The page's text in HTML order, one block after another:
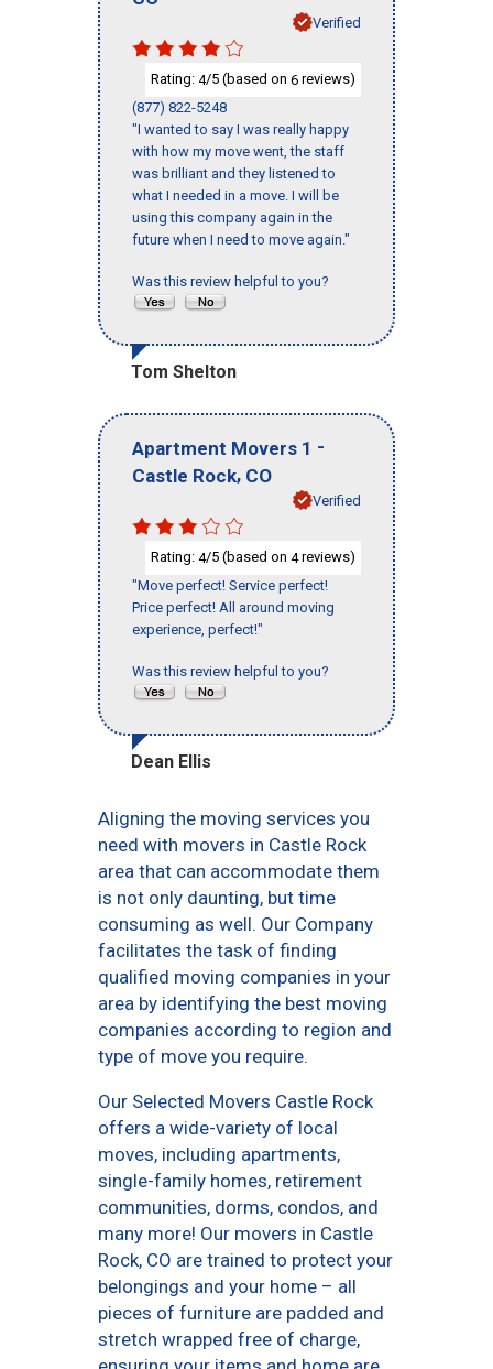
Verified
Rating: 4/5 (based on 6 reviews)
(877) 822-5248
"I wanted to say I was really happy
with how my move went, the staff
was brilliant and they listened to
what I needed in a move. I will be
using this company again in the
future when I need to move again."
Was this review helpful to you?
Tom Shelton
Apartment Movers 1 -
Castle Rock, CO
Verified
Rating: 4/5 (based on 4reviews)
"Move perfect! Service perfect!
Price perfect! All around moving
experience, perfect!"
Was this review helpful to you?
Dean Ellis
Aligning the moving services you
need with movers in Castle Rock
area that can accommodate them
is not only daunting, but time
consuming as well. Our Company
facilitates the task of finding
qualified moving companies in your
area by identifying the best moving
companies according to region and
type of move you require.
Our Selected Movers Castle Rock
offers a wide-variety of local
moves, including apartments,
single-family homes, retirement
communities, dorms, condos, and
many more! Our movers in Castle
Rock, CO are trained to protect your
belongings and your home – all
pieces of furniture are padded and
stretch wrapped free of charge,